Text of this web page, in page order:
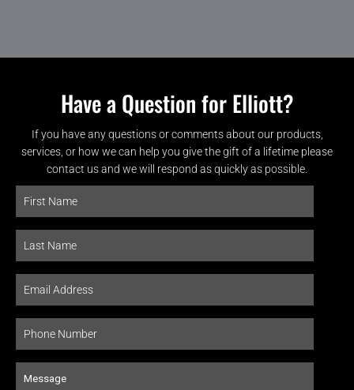
Have a Question for Elliott?
If you have any questions or comments about our products,
services, or how we can help you give the gift of a lifetime please
contact us and we will respond as quickly as possible.